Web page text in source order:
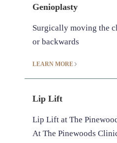
Genioplasty
Surgically moving the
or backwards
LEARN MORE
Lip Lift
Lip Lift at The
At The Pinewoods